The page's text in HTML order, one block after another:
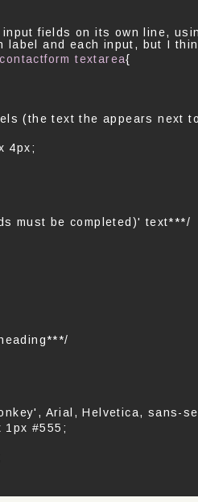
fields on its own line,
label and each input, but I
textarea{
(the text the appears next
4px;
must be completed)' text***/
Arial, Helvetica, sans-
1px #555;